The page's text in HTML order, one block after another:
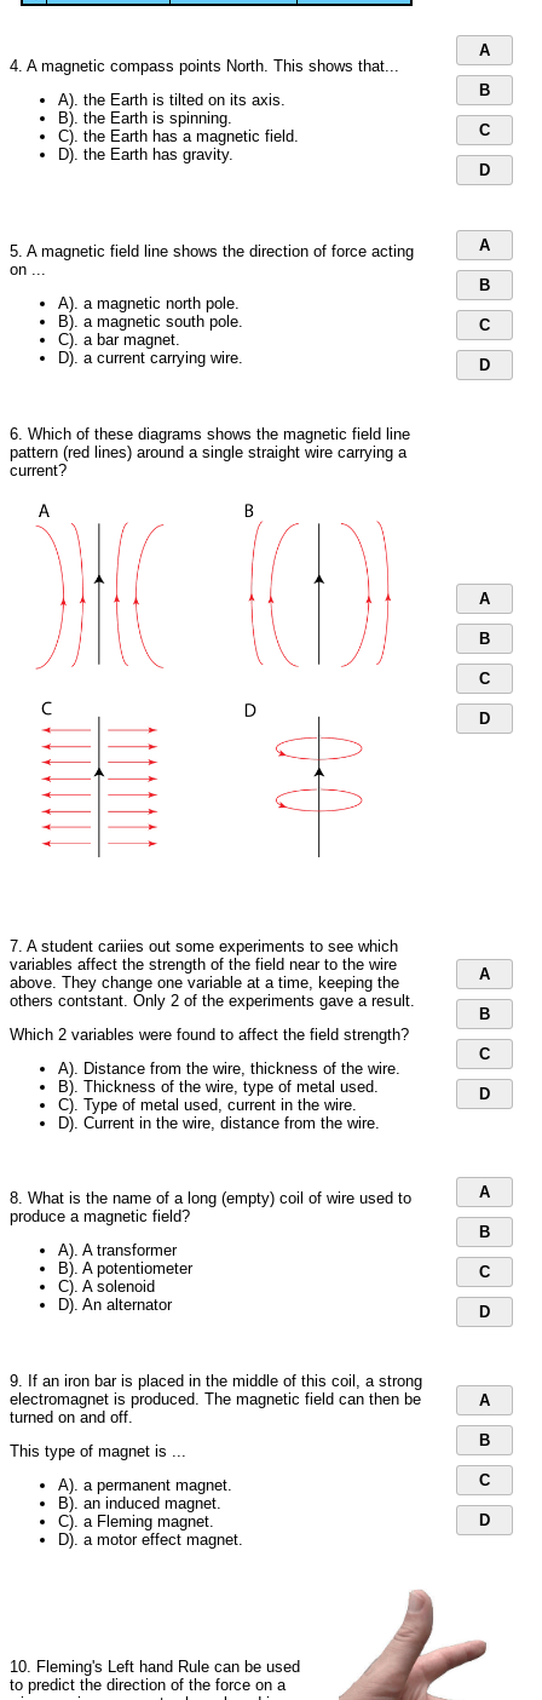
4. A magnetic compass points North. This shows that...
A). the Earth is tilted on its axis.
B). the Earth is spinning.
C). the Earth has a magnetic field.
D). the Earth has gravity.
A
B
C
D
5. A magnetic field line shows the direction of force acting
on ...
A). a magnetic north pole.
B). a magnetic south pole.
C). a bar magnet.
D). a current carrying wire.
A
B
C
D
6. Which of these diagrams shows the magnetic field line
pattern (red lines) around a single straight wire carrying a
current?
A
B
C
D
7. A student cariies out some experiments to see which
variables affect the strength of the field near to the wire
above. They change one variable at a time, keeping the
others contstant. Only 2 of the experiments gave a result.
Which 2 variables were found to affect the field strength?
A). Distance from the wire, thickness of the wire.
B). Thickness of the wire, type of metal used.
C). Type of metal used, current in the wire.
D). Current in the wire, distance from the wire.
A
B
C
D
8. What is the name of a long (empty) coil of wire used to
produce a magnetic field?
A). A transformer
B). A potentiometer
C). A solenoid
D). An alternator
A
B
C
D
9. If an iron bar is placed in the middle of this coil, a strong
electromagnet is produced. The magnetic field can then be
turned on and off.
This type of magnet is ...
A). a permanent magnet.
B). an induced magnet.
C). a Fleming magnet.
D). a motor effect magnet.
A
B
C
D
10. Fleming's Left hand Rule can be used
to predict the direction of the force on a